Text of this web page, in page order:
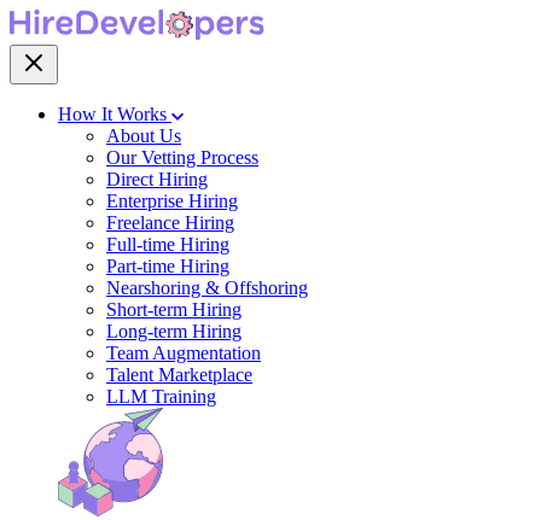
How It Works
About Us
Our Vetting Process
Direct Hiring
Enterprise Hiring
Freelance Hiring
Full-time Hiring
Part-time Hiring
Nearshoring & Offshoring
Short-term Hiring
Long-term Hiring
Team Augmentation
Talent Marketplace
LLM Training